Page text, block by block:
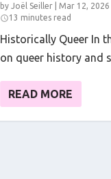
by Joël Seiller| Mar 12, 2026
13 minutes read
Historically Queer In
on queer history and
READ MORE